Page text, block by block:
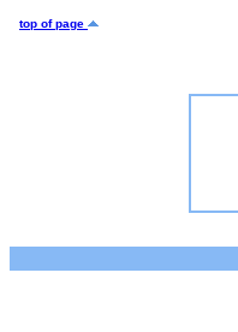
top of page